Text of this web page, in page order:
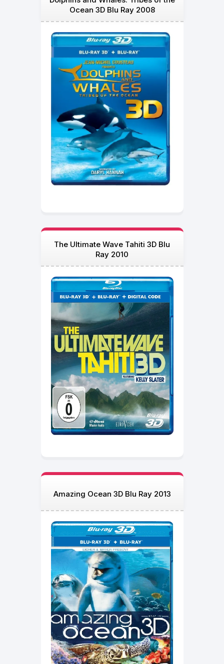
Ocean 3D Blu Ray 2008
The Ultimate Wave Tahiti 3D Blu
Ray 2010
Amazing Ocean 3D Blu Ray 2013